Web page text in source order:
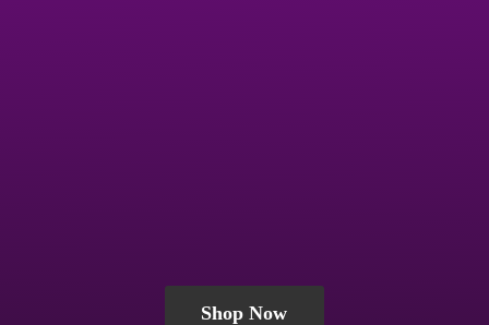
Shop Now